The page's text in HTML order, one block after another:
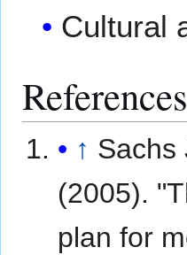
Cultural
References
↑ Sachs
(2005).
plan for